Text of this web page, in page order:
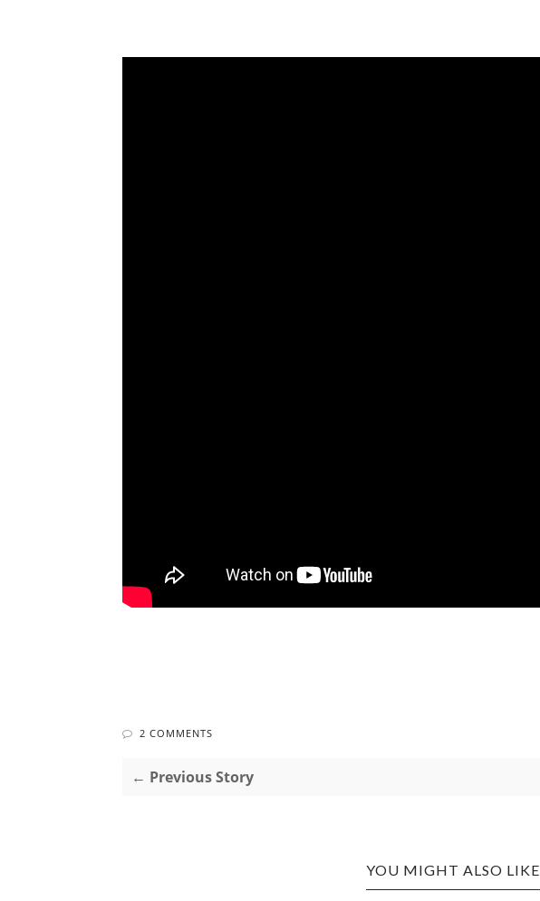
2 COMMENTS
← Previous Story
YOU MIGHT ALSO LIKE